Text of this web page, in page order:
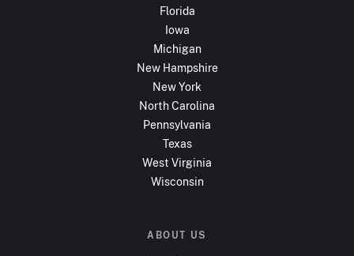
Florida
Iowa
Michigan
New Hampshire
New York
North Carolina
Pennsylvania
Texas
West Virginia
Wisconsin
ABOUT US